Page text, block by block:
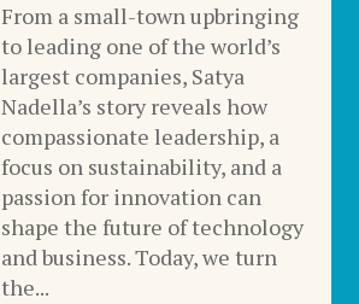
From a small-town upbringing
to leading one of the world’s
largest companies, Satya
Nadella’s story reveals how
compassionate leadership, a
focus on sustainability, and a
passion for innovation can
shape the future of technology
and business. Today, we turn
the...